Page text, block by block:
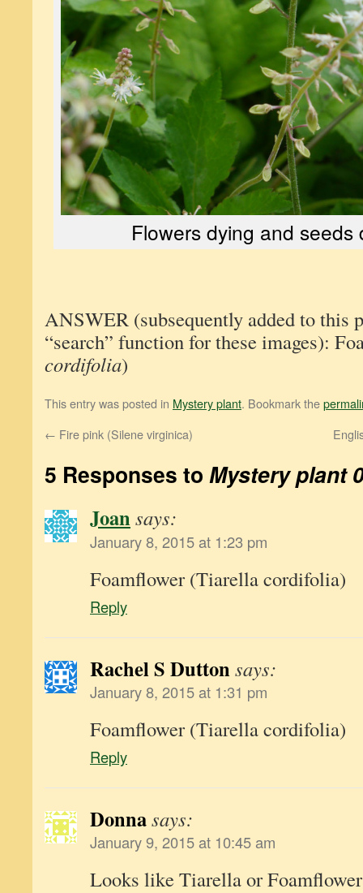
Flowers dying and seeds
ANSWER (subsequently added to this
“search” function for these images):
cordifolia)
This entry was posted in Mystery plant. Bookmark the
← Fire pink (Silene virginica)
5 Responses to Mystery plant
Joansays:
January 8, 2015 at 1:23 pm
Foamflower (Tiarella cordifolia)
Reply
Rachel S Duttonsays:
January 8, 2015 at 1:31 pm
Foamflower (Tiarella cordifolia)
Reply
Donnasays:
January 9, 2015 at 10:45 am
Looks like Tiarella or Foamflower